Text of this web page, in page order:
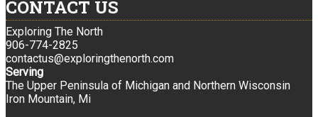
CONTACT US
Exploring The North
906-774-2825
contactus@exploringthenorth.com
Serving
The Upper Peninsula of Michigan and Northern Wisconsin
Iron Mountain, Mi